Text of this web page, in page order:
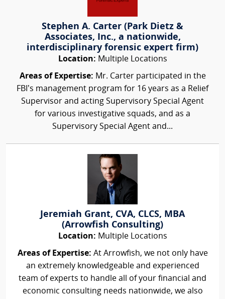
Stephen A. Carter (Park Dietz &
Associates, Inc., a nationwide,
interdisciplinary forensic expert firm)
Location: Multiple Locations
Areas of Expertise: Mr. Carter participated in the
FBI’s management program for 16 years as a Relief
Supervisor and acting Supervisory Special Agent
for various investigative squads, and as a
Supervisory Special Agent and...
Jeremiah Grant, CVA, CLCS, MBA
(Arrowfish Consulting)
Location: Multiple Locations
Areas of Expertise: At Arrowfish, we not only have
an extremely knowledgeable and experienced
team of experts to handle all of your financial and
economic consulting needs nationwide, we also